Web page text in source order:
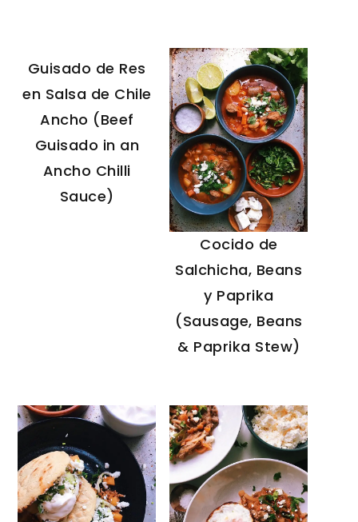
Guisado de Res
en Salsa de Chile
Ancho (Beef
Guisado in an
Ancho Chilli
Sauce)
Cocido de
Salchicha, Beans
y Paprika
(Sausage, Beans
& Paprika Stew)